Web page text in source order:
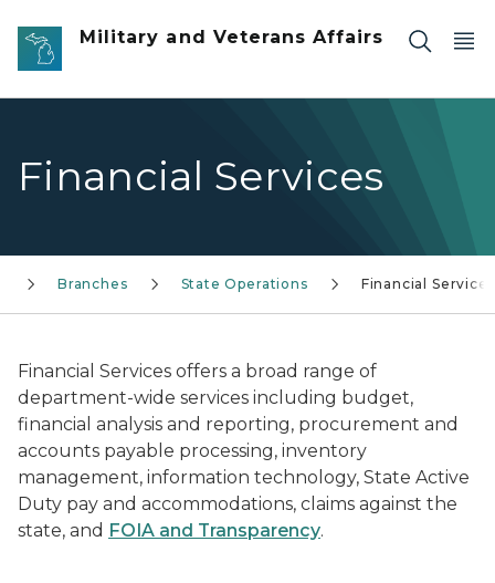
Skip to main content
Military and Veterans Affairs
Financial Services
Branches State Operations Financial Services
Financial Services offers a broad range of
department-wide services including budget,
financial analysis and reporting, procurement and
accounts payable processing, inventory
management, information technology, State Active
Duty pay and accommodations, claims against the
state, and FOIA and Transparency.